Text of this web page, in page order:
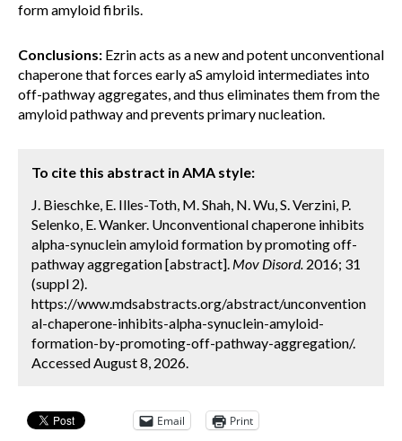
form amyloid fibrils.
Conclusions: Ezrin acts as a new and potent unconventional
chaperone that forces early aS amyloid intermediates into
off-pathway aggregates, and thus eliminates them from the
amyloid pathway and prevents primary nucleation.
To cite this abstract in AMA style:
J. Bieschke, E. Illes-Toth, M. Shah, N. Wu, S. Verzini, P.
Selenko, E. Wanker. Unconventional chaperone inhibits
alpha-synuclein amyloid formation by promoting off-
pathway aggregation [abstract]. Mov Disord. 2016; 31
(suppl 2).
https://www.mdsabstracts.org/abstract/unconvention
al-chaperone-inhibits-alpha-synuclein-amyloid-
formation-by-promoting-off-pathway-aggregation/.
Accessed August 8, 2026.
Email Print